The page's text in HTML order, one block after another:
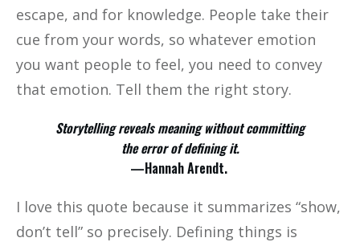
escape, and for knowledge. People take their
cue from your words, so whatever emotion
you want people to feel, you need to convey
that emotion. Tell them the right story.
Storytelling reveals meaning without committing
the error of defining it.
—Hannah Arendt.
I love this quote because it summarizes “show,
don’t tell” so precisely. Defining things is